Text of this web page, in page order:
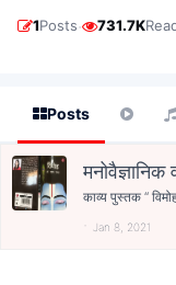
1Posts· 731.7K
Posts
देता हुआ
Jan 8, 2021